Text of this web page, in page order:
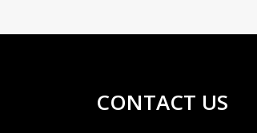
CONTACT US